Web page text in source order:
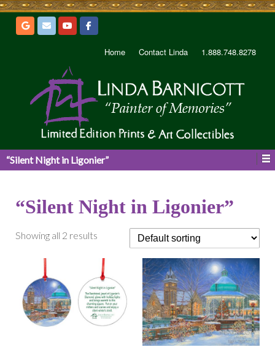
Home Contact Linda 1.888.748.8278
“Silent Night in Ligonier”
“Silent Night in Ligonier”
Showing all 2 results